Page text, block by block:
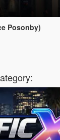
Posonby)